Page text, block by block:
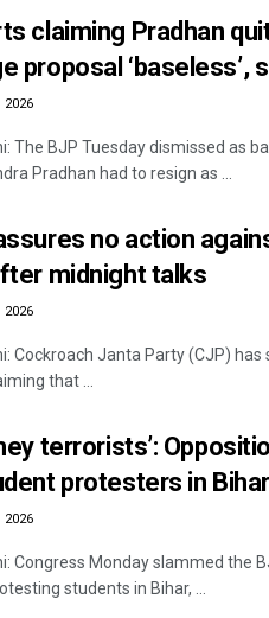
claiming Pradhan
proposal ‘baseless’,
2026
The BJP Tuesday dismissed as
Pradhan had to resign as ...
no action
midnight talks
2026
Cockroach Janta Party (CJP)
that ...
terrorists’:
protesters in Bihar
2026
Congress Monday slammed the
students in Bihar, ...